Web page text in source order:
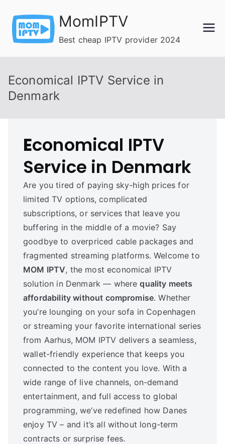
content
MomIPTV
Best cheap IPTV provider 2024
Economical IPTV Service in
Denmark
Economical IPTV
Service in Denmark
Are you tired of paying sky-high prices for
limited TV options, complicated
subscriptions, or services that leave you
buffering in the middle of a movie? Say
goodbye to overpriced cable packages and
fragmented streaming platforms. Welcome to
MOM IPTV, the most economical IPTV
solution in Denmark — wherequality meets
affordability without compromise. Whether
you’re lounging on your sofa in Copenhagen
or streaming your favorite international series
from Aarhus, MOM IPTV delivers a seamless,
wallet-friendly experience that keeps you
connected to the content you love. With a
wide range of live channels, on-demand
entertainment, and full access to global
programming, we’ve redefined how Danes
enjoy TV – and it’s all without long-term
contracts or surprise fees.